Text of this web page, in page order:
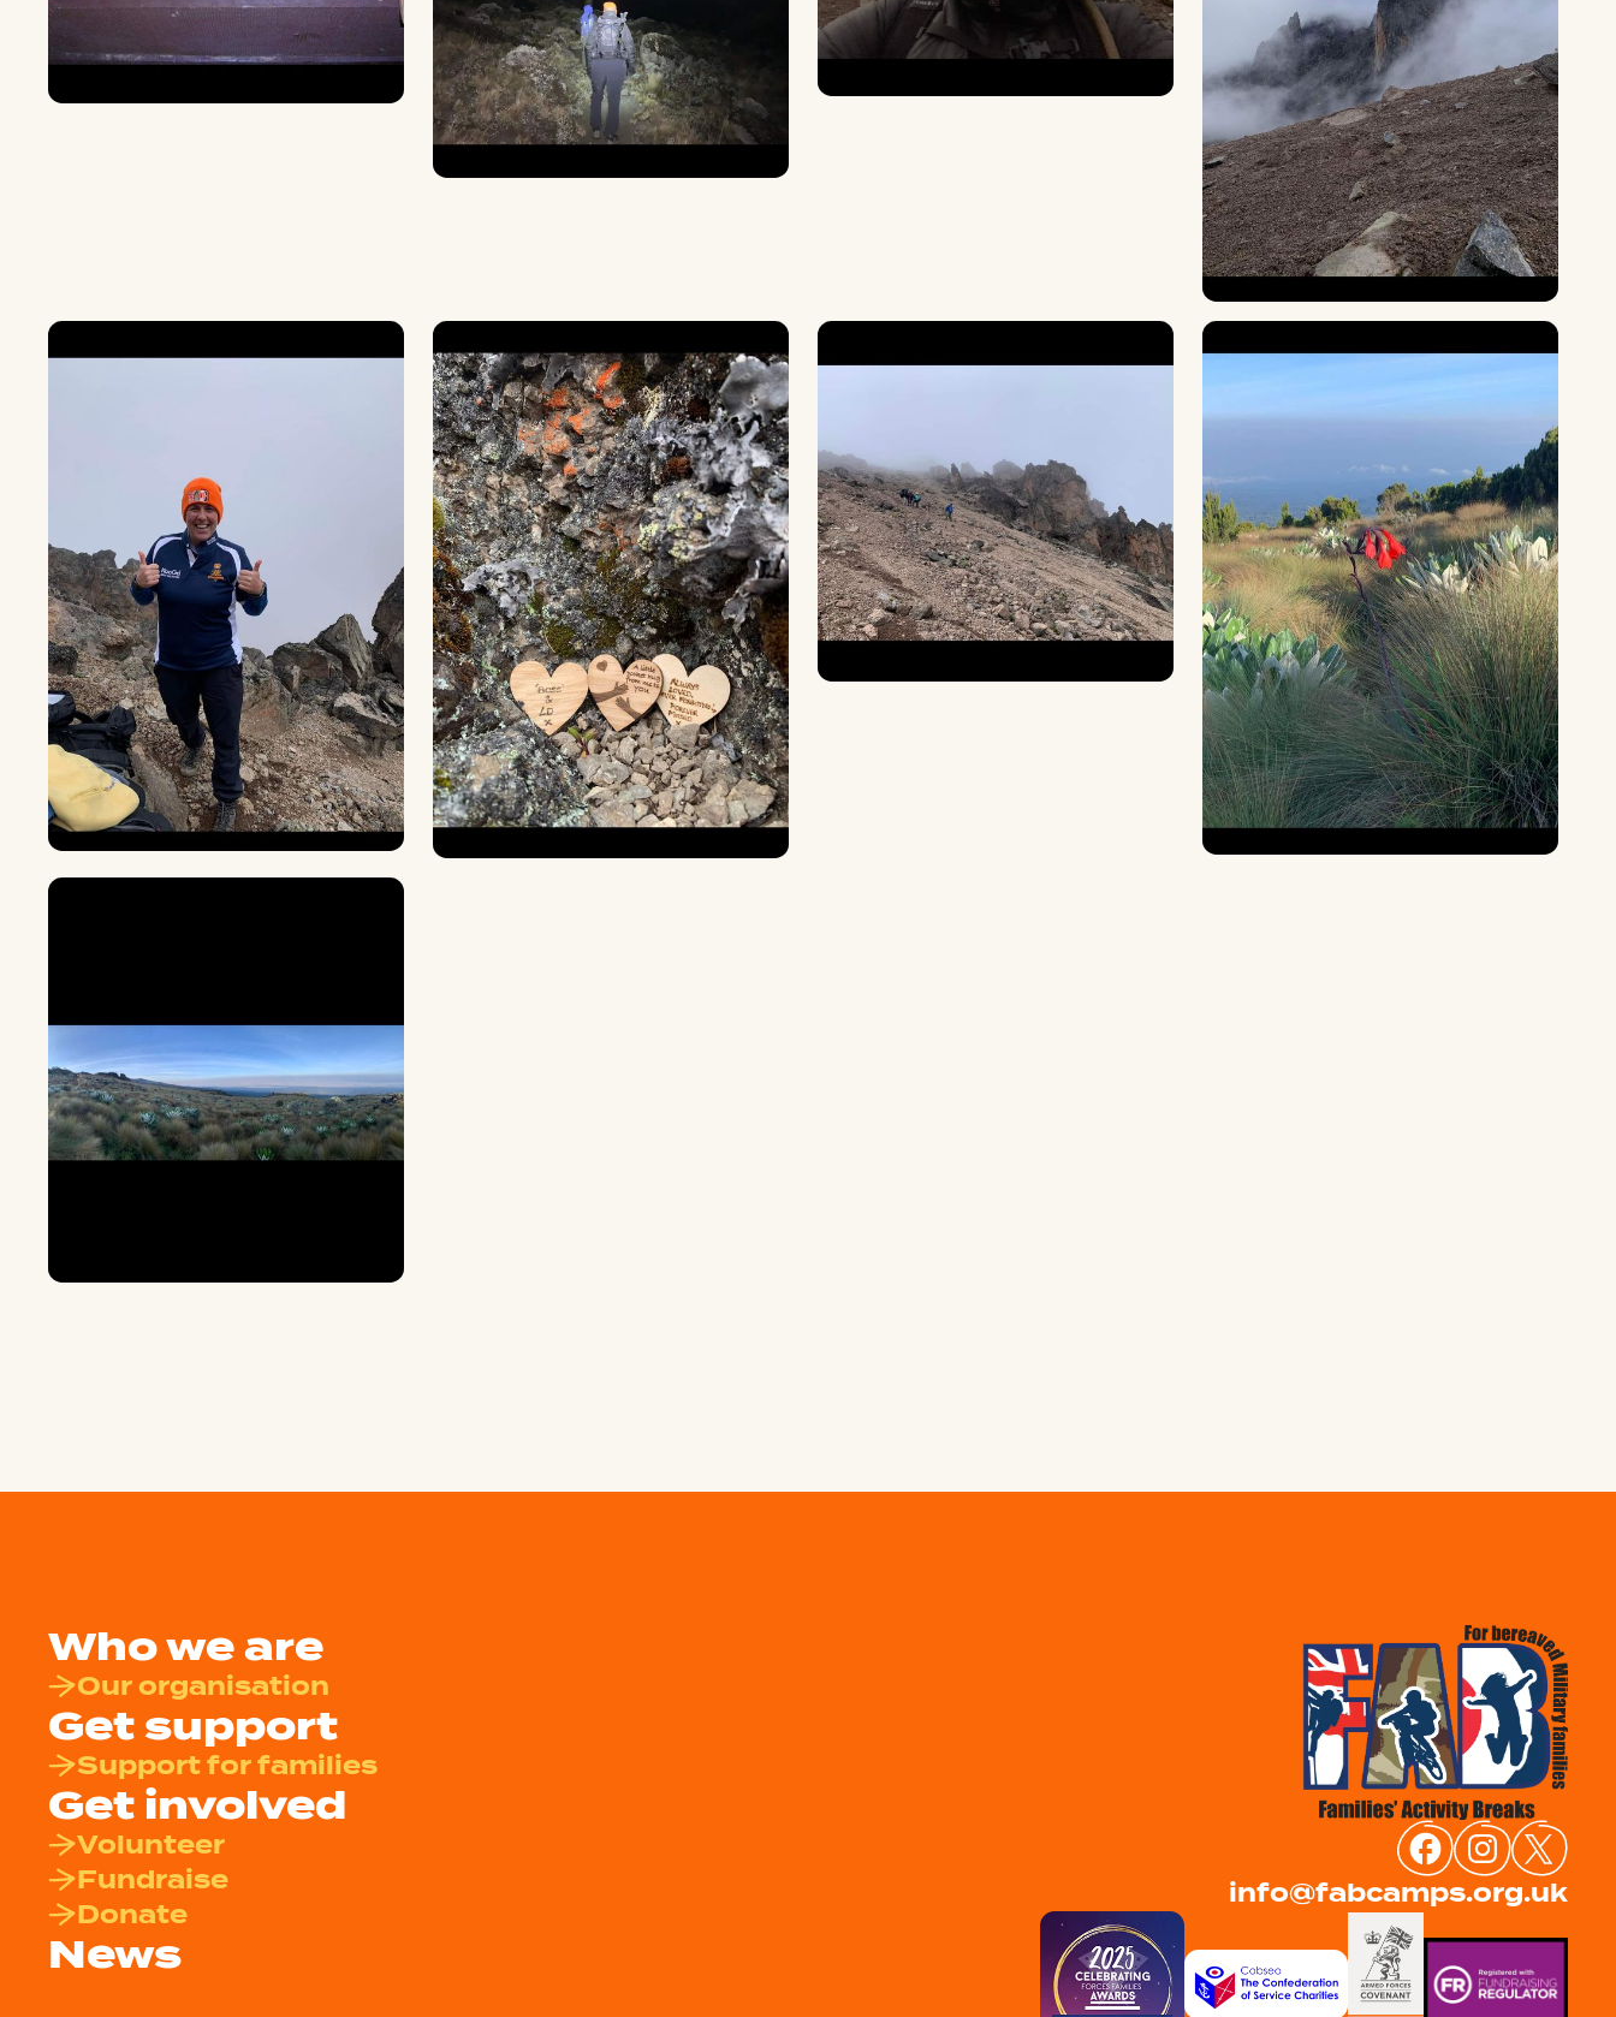
Who we are
Our organisation
Get support
Support for families
Get involved
Volunteer
Fundraise
Donate
News
info@fabcamps.org.uk